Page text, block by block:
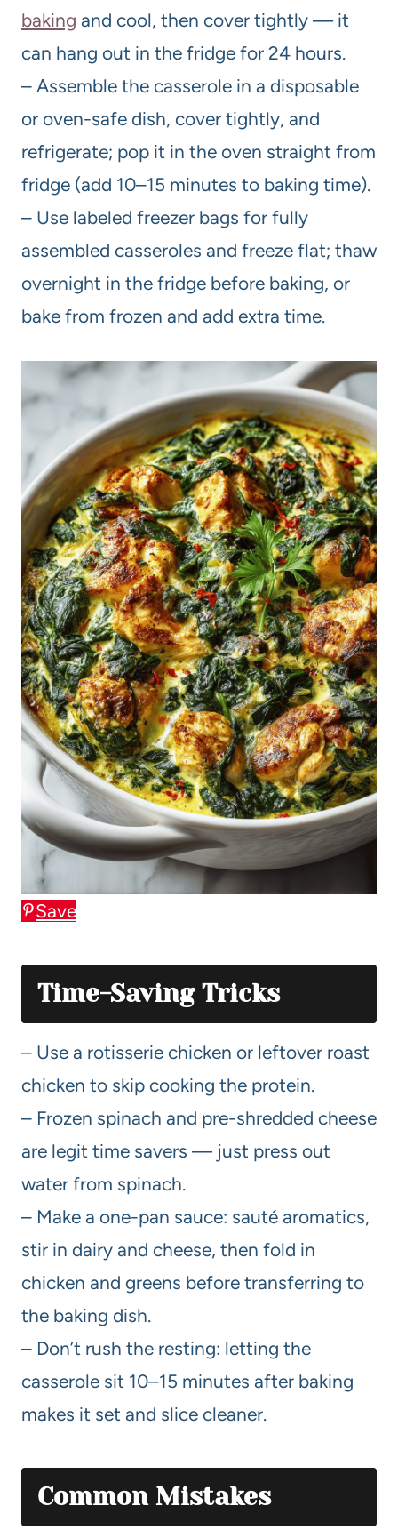
baking and cool, then cover tightly — it
can hang out in the fridge for 24 hours.
– Assemble the casserole in a disposable
or oven-safe dish, cover tightly, and
refrigerate; pop it in the oven straight from
fridge (add 10–15 minutes to baking time).
– Use labeled freezer bags for fully
assembled casseroles and freeze flat; thaw
overnight in the fridge before baking, or
bake from frozen and add extra time.
Save
Time-Saving Tricks
– Use a rotisserie chicken or leftover roast
chicken to skip cooking the protein.
– Frozen spinach and pre-shredded cheese
are legit time savers — just press out
water from spinach.
– Make a one-pan sauce: sauté aromatics,
stir in dairy and cheese, then fold in
chicken and greens before transferring to
the baking dish.
– Don’t rush the resting: letting the
casserole sit 10–15 minutes after baking
makes it set and slice cleaner.
Common Mistakes